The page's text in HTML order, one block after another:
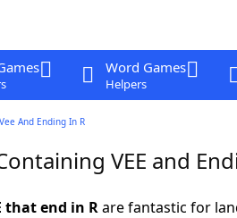
Word Games
Helpers
And Ending In R
VEE and
that end in Rare fantastic for